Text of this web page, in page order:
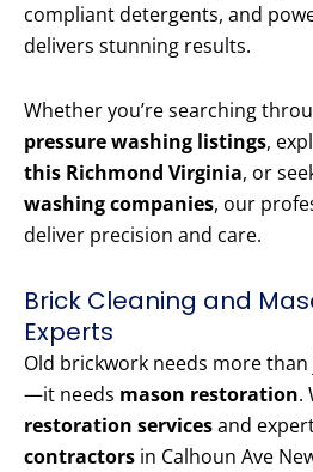
compliant detergents, and
delivers stunning results.
Whether you’re searching
pressure washing listings,
this Richmond Virginia, or
washing companies, our
deliver precision and care.
Brick Cleaning and
Experts
Old brickwork needs more
—it needs mason restoration.
restoration servicesand
contractors in Calhoun Ave